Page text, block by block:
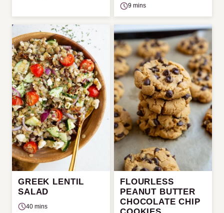
9 mins
GREEK LENTIL
SALAD
40 mins
FLOURLESS
PEANUT BUTTER
CHOCOLATE CHIP